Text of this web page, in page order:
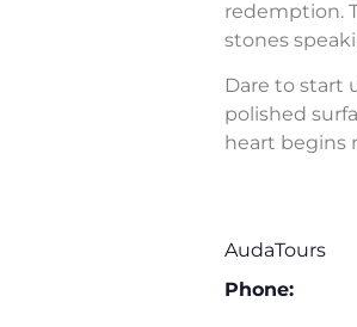
redemption.
stones
Dare to start
polished
heart begins
AudaTours
Phone: